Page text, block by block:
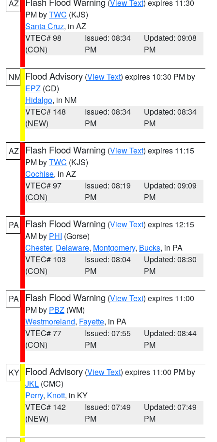
AZ (View Text) expires 11:30
PM byTWC (KJS)
Santa Cruz, in AZ
VTEC# 98
(CON)
Issued: 08:34
PM
Updated: 09:08
PM
NM Flood Advisory (View Text) expires 10:30 PM by
EPZ (CD)
Hidalgo, in NM
VTEC# 148
(NEW)
Issued: 08:34
PM
Updated: 08:34
PM
AZ Flash Flood Warning (View Text) expires 11:15
PM byTWC (KJS)
Cochise, in AZ
VTEC# 97
(CON)
Issued: 08:19
PM
Updated: 09:09
PM
PA Flash Flood Warning (View Text) expires 12:15
AM by PHI (Gorse)
Chester, Delaware, Montgomery, Bucks, in PA
VTEC# 103
(CON)
Issued: 08:04
PM
Updated: 08:30
PM
PA Flash Flood Warning (View Text) expires 11:00
PM by PBZ (WM)
Westmoreland, Fayette, in PA
VTEC# 77
(CON)
Issued: 07:55
PM
Updated: 08:44
PM
KY Flood Advisory (View Text) expires 11:00 PM by
JKL (CMC)
Perry, Knott, in KY
VTEC# 142
(NEW)
Issued: 07:49
PM
Updated: 07:49
PM